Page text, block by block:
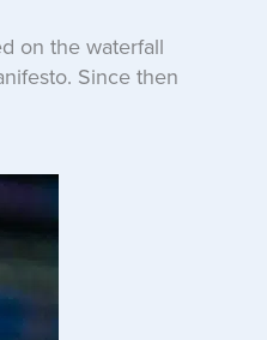
on the waterfall
Since then